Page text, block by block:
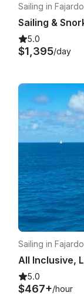
Sailing in Fajardo
5.0
$1,395/day
Sailing in Fajardo
5.0
$467+/hour